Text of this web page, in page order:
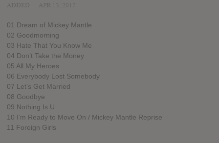
01 Dream of Mickey Mantle
02 Goodmorning
03 Hate That You Know Me
04 Don’t Take the Money
05 All My Heroes
06 Everybody Lost Somebody
07 Let’s Get Married
08 Goodbye
09 Nothing Is U
10 I’m Ready to Move On / Mickey Mantle Reprise
11 Foreign Girls